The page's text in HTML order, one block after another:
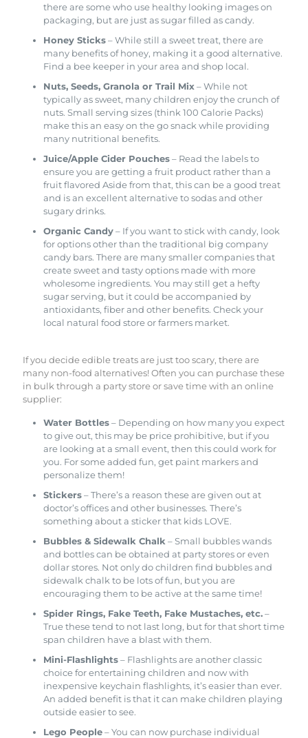
there are some who use healthy looking images on
packaging, but are just as sugar filled as candy.
Honey Sticks– While still a sweet treat, there are
many benefits of honey, making it a good alternative.
Find a bee keeper in your area and shop local.
Nuts, Seeds, Granola or Trail Mix– While not
typically as sweet, many children enjoy the crunch of
nuts. Small serving sizes (think 100 Calorie Packs)
make this an easy on the go snack while providing
many nutritional benefits.
Juice/Apple Cider Pouches– Read the labels to
ensure you are getting a fruit product rather than a
fruit flavored Aside from that, this can be a good treat
and is an excellent alternative to sodas and other
sugary drinks.
Organic Candy– If you want to stick with candy, look
for options other than the traditional big company
candy bars. There are many smaller companies that
create sweet and tasty options made with more
wholesome ingredients. You may still get a hefty
sugar serving, but it could be accompanied by
antioxidants, fiber and other benefits. Check your
local natural food store or farmers market.
If you decide edible treats are just too scary, there are
many non-food alternatives! Often you can purchase these
in bulk through a party store or save time with an online
supplier:
Water Bottles– Depending on how many you expect
to give out, this may be price prohibitive, but if you
are looking at a small event, then this could work for
you. For some added fun, get paint markers and
personalize them!
Stickers– There’s a reason these are given out at
doctor’s offices and other businesses. There’s
something about a sticker that kids LOVE.
Bubbles & Sidewalk Chalk – Small bubbles wands
and bottles can be obtained at party stores or even
dollar stores. Not only do children find bubbles and
sidewalk chalk to be lots of fun, but you are
encouraging them to be active at the same time!
Spider Rings, Fake Teeth, Fake Mustaches, etc.–
True these tend to not last long, but for that short time
span children have a blast with them.
Mini-Flashlights– Flashlights are another classic
choice for entertaining children and now with
inexpensive keychain flashlights, it’s easier than ever.
An added benefit is that it can make children playing
outside easier to see.
Lego People– You can now purchase individual